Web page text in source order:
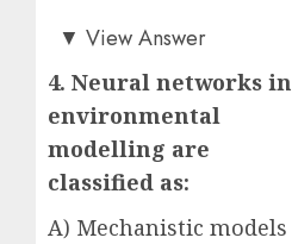
Answer: C)
▼ View Answer
4. Neural networks in
environmental
modelling are
classified as:
A) Mechanistic models